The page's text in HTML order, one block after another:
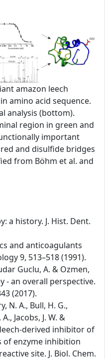
amazon leech
amino acid sequence.
analysis (bottom).
region in green and
important
and disulfide bridges
from Böhm et al. and
a history. J. Hist. Dent.
and anticoagulants
9, 513–518 (1991).
Guclu, A. & Ozmen,
- an overall perspective.
(2017).
N. A., Bull, H. G.,
Jacobs, J. W. &
derived inhibitor of
of enzyme inhibition
site. J. Biol. Chem.